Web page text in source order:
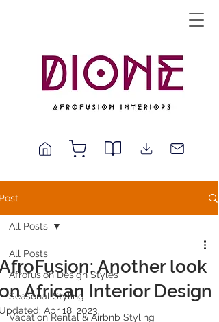
All Posts
Afrofusion Design Styles
Seasonal Styling
Vacation Rental & Airbnb Styling
All Posts
Another look
African Interior Design
Apr 18, 2023